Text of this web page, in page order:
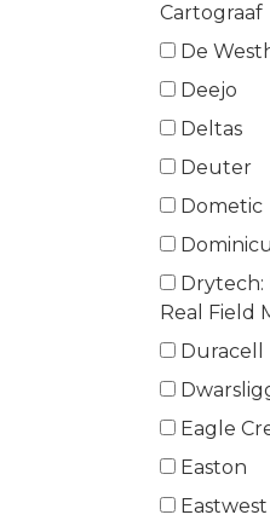
Cartograaf
De
Deejo
Deltas
Deuter
Dometic
Drytech:
Real Field
Duracell
Eagle
Easton